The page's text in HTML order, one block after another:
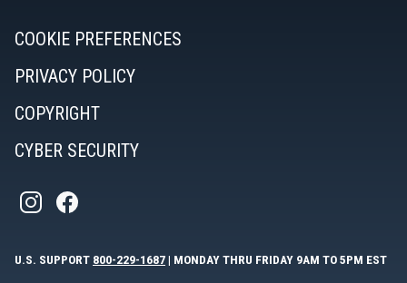
COOKIE PREFERENCES
PRIVACY POLICY
COPYRIGHT
CYBER SECURITY
U.S. SUPPORT 800-229-1687| MONDAY THRU FRIDAY 9AM TO 5PM EST